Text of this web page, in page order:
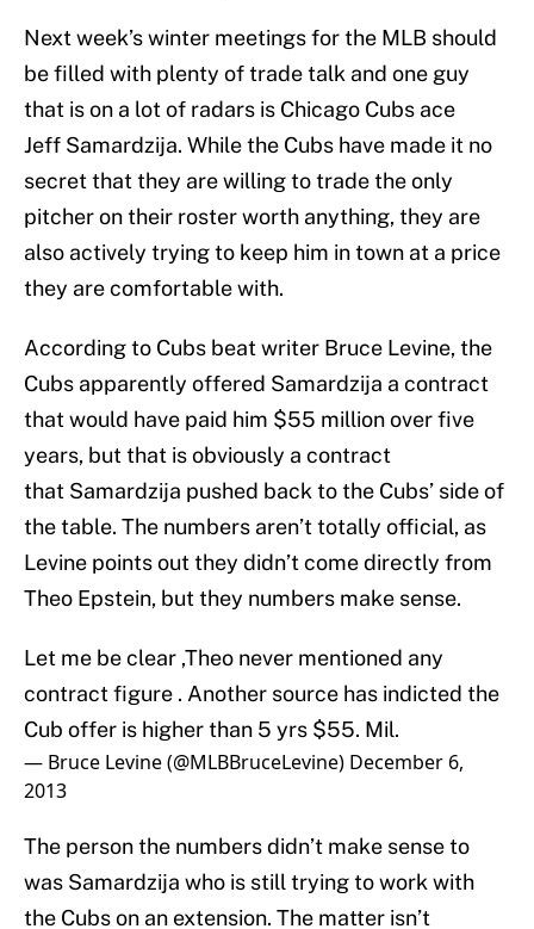
Next week’s winter meetings for the MLB should
be filled with plenty of trade talk and one guy
that is on a lot of radars is Chicago Cubs ace
Jeff Samardzija. While the Cubs have made it no
secret that they are willing to trade the only
pitcher on their roster worth anything, they are
also actively trying to keep him in town at a price
they are comfortable with.
According to Cubs beat writer Bruce Levine, the
Cubs apparently offered Samardzija a contract
that would have paid him $55 million over five
years, but that is obviously a contract
that Samardzija pushed back to the Cubs’ side of
the table. The numbers aren’t totally official, as
Levine points out they didn’t come directly from
Theo Epstein, but they numbers make sense.
Let me be clear ,Theo never mentioned any
contract figure . Another source has indicted the
Cub offer is higher than 5 yrs $55. Mil.
— Bruce Levine (@MLBBruceLevine) December 6,
2013
The person the numbers didn’t make sense to
was Samardzija who is still trying to work with
the Cubs on an extension. The matter isn’t